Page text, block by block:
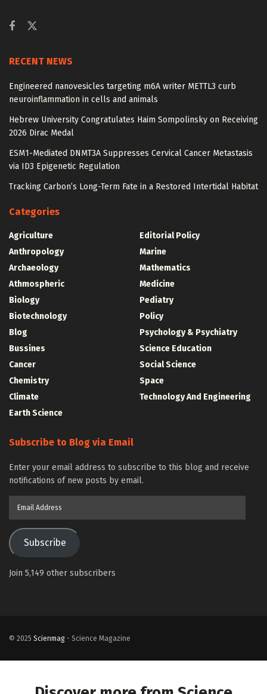
RECENT NEWS
Engineered nanovesicles targeting m6A writer METTL3 curb
neuroinflammation in cells and animals
Hebrew University Congratulates Haim Sompolinsky on Receiving
2026 Dirac Medal
ESM1-Mediated DNMT3A Suppresses Cervical Cancer Metastasis
via ID3 Epigenetic Regulation
Tracking Carbon’s Long-Term Fate in a Restored Intertidal Habitat
Categories
Agriculture
Anthropology
Archaeology
Athmospheric
Biology
Biotechnology
Blog
Bussines
Cancer
Chemistry
Climate
Earth Science
Editorial Policy
Marine
Mathematics
Medicine
Pediatry
Policy
Psychology & Psychiatry
Science Education
Social Science
Space
Technology And Engineering
Subscribe to Blog via Email
Enter your email address to subscribe to this blog and receive
notifications of new posts by email.
Subscribe
Join 5,149 other subscribers
© 2025 Scienmag - Science Magazine